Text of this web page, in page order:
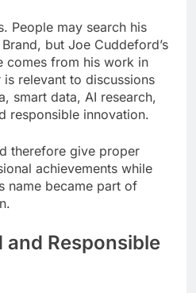
People may search his
but Joe Cuddeford’s
comes from his work in
relevant to discussions
smart data, AI research,
responsible innovation.
therefore give proper
achievements while
name became part of
Responsible